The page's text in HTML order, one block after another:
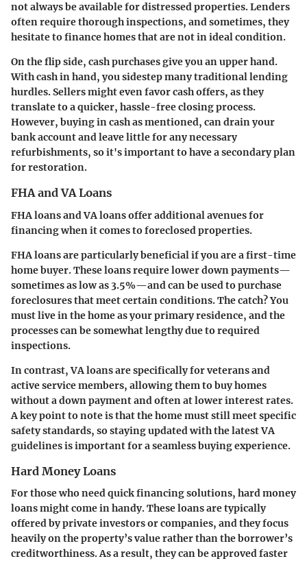
not always be available for distressed properties. Lenders
often require thorough inspections, and sometimes, they
hesitate to finance homes that are not in ideal condition.
On the flip side, cash purchases give you an upper hand.
With cash in hand, you sidestep many traditional lending
hurdles. Sellers might even favor cash offers, as they
translate to a quicker, hassle-free closing process.
However, buying in cash as mentioned, can drain your
bank account and leave little for any necessary
refurbishments, so it's important to have a secondary plan
for restoration.
FHA and VA Loans
FHA loans and VA loans offer additional avenues for
financing when it comes to foreclosed properties.
FHA loansare particularly beneficial if you are a first-time
home buyer. These loans require lower down payments—
sometimes as low as 3.5%—and can be used to purchase
foreclosures that meet certain conditions. The catch? You
must live in the home as your primary residence, and the
processes can be somewhat lengthy due to required
inspections.
In contrast,VA loansare specifically for veterans and
active service members, allowing them to buy homes
without a down payment and often at lower interest rates.
A key point to note is that the home must still meet specific
safety standards, so staying updated with the latest VA
guidelines is important for a seamless buying experience.
Hard Money Loans
For those who need quick financing solutions, hard money
loansmight come in handy. These loans are typically
offered by private investors or companies, and they focus
heavily on the property’s value rather than the borrower’s
creditworthiness. As a result, they can be approved faster